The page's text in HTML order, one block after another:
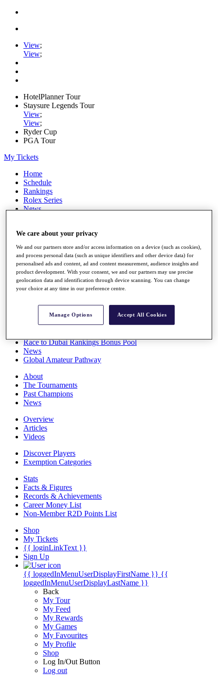
View;
View;
HotelPlanner Tour
Staysure Legends Tour
View;
View;
Ryder Cup
PGA Tour
My Tickets
Home
Schedule
Rankings
Rolex Series
News
Stats
Q School
Destinations
Full Schedule
All You Need to Know
Overview
Race to Dubai Rankings Bonus Pool
News
Global Amateur Pathway
About
The Tournaments
Past Champions
News
Overview
Articles
Videos
Discover Players
Exemption Categories
Stats
Facts & Figures
Records & Achievements
Career Money List
Non-Member R2D Points List
Shop
My Tickets
{{ loginLinkText }}
Sign Up
{{ loggedInMenuUserDisplayFirstName }} {{
loggedInMenuUserDisplayLastName }}
Back
My Tour
My Feed
My Rewards
My Games
My Favourites
My Profile
Shop
Log In/Out Button
Log out
We care about your privacy
We and our partners store and/or access information on a device (such as cookies),
and process personal data (such as unique identifiers and other device data) for
personalised ads and content, ad and content measurement, audience insights and
product development. With your consent, we and our partners may use precise
geolocation data and identification through device scanning. You can change
your choice at any time in our preference centre.
Manage Options Accept All Cookies